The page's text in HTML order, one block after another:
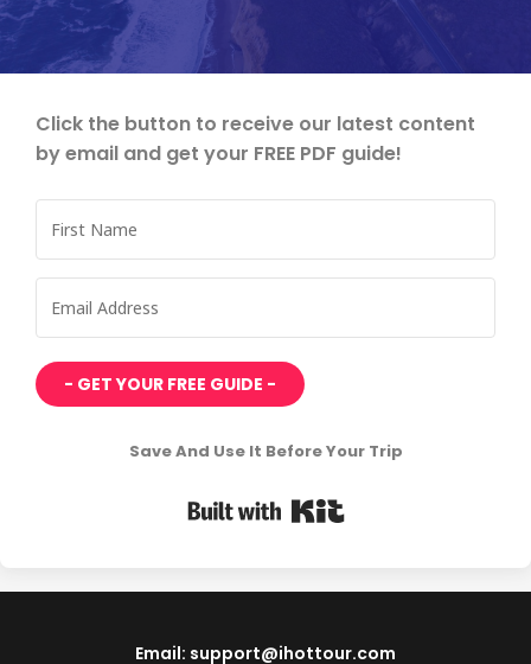
Click the button to receive our latest content
by email and get your FREE PDF guide!
- GET YOUR FREE GUIDE -
Save And Use It Before Your Trip
Email: support@ihottour.com